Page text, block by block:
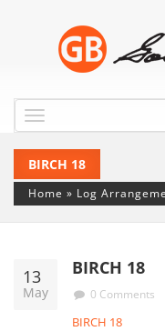
BIRCH 18
Home » Log
13
May
BIRCH 18
0 Comments
BIRCH 18